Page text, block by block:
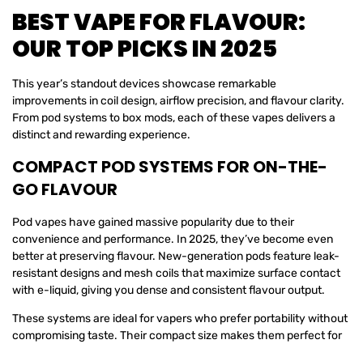
BEST VAPE FOR FLAVOUR:
OUR TOP PICKS IN 2025
This year’s standout devices showcase remarkable
improvements in coil design, airflow precision, and flavour clarity.
From pod systems to box mods, each of these vapes delivers a
distinct and rewarding experience.
COMPACT POD SYSTEMS FOR ON-THE-
GO FLAVOUR
Pod vapes have gained massive popularity due to their
convenience and performance. In 2025, they’ve become even
better at preserving flavour. New-generation pods feature leak-
resistant designs and mesh coils that maximize surface contact
with e-liquid, giving you dense and consistent flavour output.
These systems are ideal for vapers who prefer portability without
compromising taste. Their compact size makes them perfect for